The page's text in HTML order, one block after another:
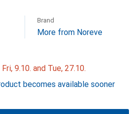
Brand
More from Noreve
9.10. and Tue, 27.10.
becomes available sooner